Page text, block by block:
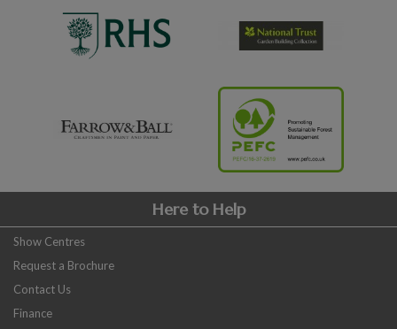
Here to Help
Show Centres
Request a Brochure
Contact Us
Finance